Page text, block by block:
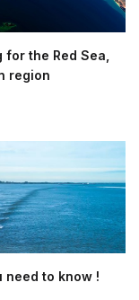
for the Red Sea,
region
need to know !